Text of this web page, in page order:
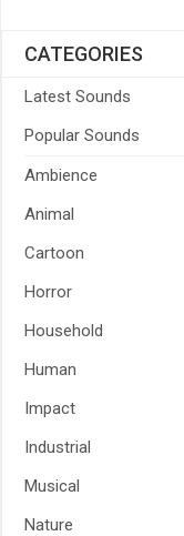
CATEGORIES
Latest Sounds
Popular Sounds
Ambience
Animal
Cartoon
Horror
Household
Human
Impact
Industrial
Musical
Nature